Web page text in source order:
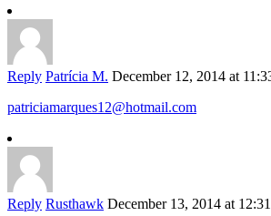
Reply Patrícia M. December 12, 2014 at
patriciamarques12@hotmail.com
Reply Rusthawk December 13, 2014 at